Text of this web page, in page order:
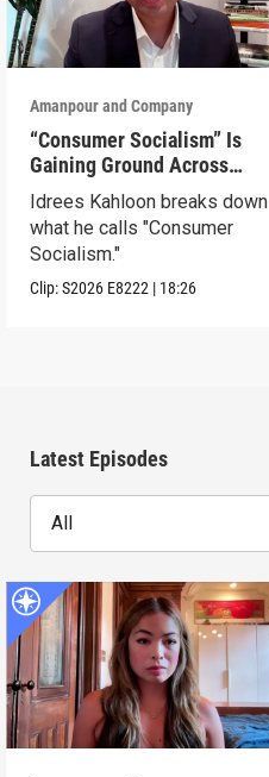
Amanpour and Company
“Consumer Socialism” Is
Gaining Ground Across
America. Can It Work?
Idrees Kahloon breaks down
what he calls "Consumer
Socialism."
Clip:S2026 E8222 | 18:26
Latest Episodes
All